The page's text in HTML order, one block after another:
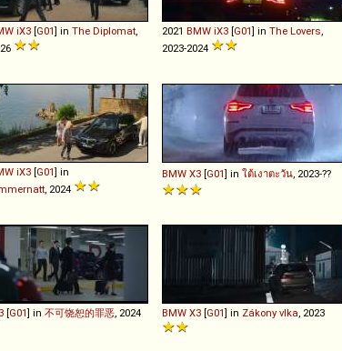
iX3 [G01] in The Diplomat 2021 BMW iX3 [G01] in The Lovers
2023-2024
iX3 [G01] in
, 2024
BMW X3 [G01] in ใต้เงาตะวัน , 2023-??
[G01] in 不可饶恕的罪恶 , 2024 BMW X3 [G01] in Zákony vlka , 2023